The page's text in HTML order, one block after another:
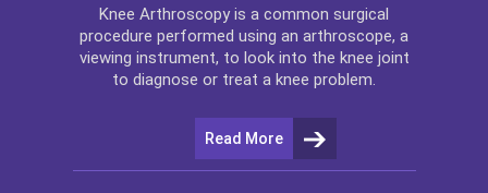
Knee Arthroscopy is a common surgical
procedure performed using an arthroscope, a
viewing instrument, to look into the knee joint
to diagnose or treat a knee problem.
Read More